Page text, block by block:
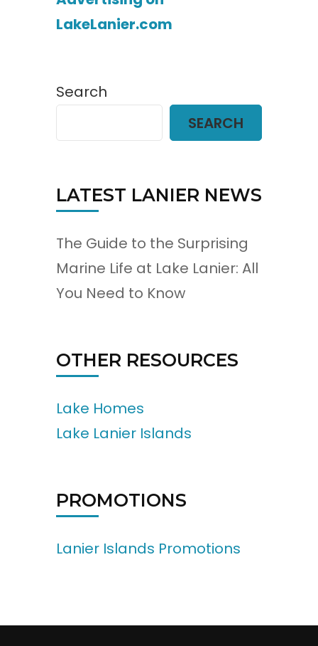
LakeLanier.com
Search
SEARCH
LATEST LANIER NEWS
The Guide to the Surprising
Marine Life at Lake Lanier: All
You Need to Know
OTHER RESOURCES
Lake Homes
Lake Lanier Islands
PROMOTIONS
Lanier Islands Promotions